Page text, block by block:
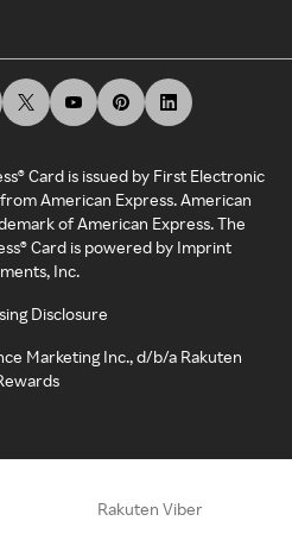
Card is issued by First Electronic
American Express. American
of American Express. The
Card is powered by Imprint
Inc.
Disclosure
Marketing Inc., d/b/a Rakuten
Rakuten Viber